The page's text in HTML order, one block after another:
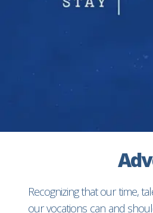
Recognizing that our time,
our vocations can and